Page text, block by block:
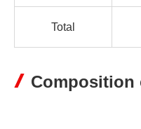
Total
Composition